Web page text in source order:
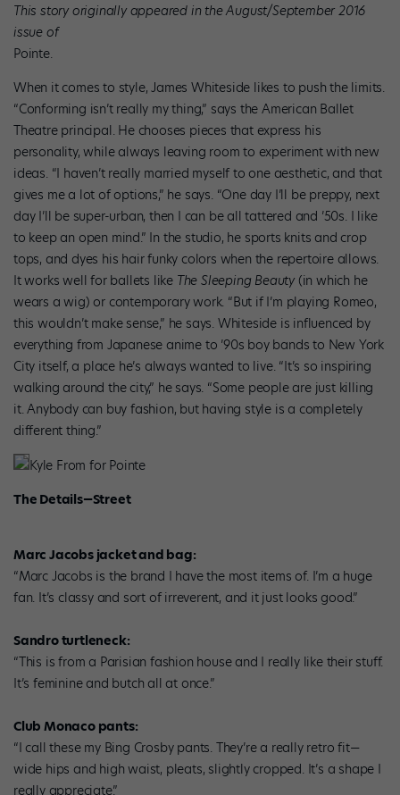
This story originally appeared in the August/September 2016
issue of
Pointe.
When it comes to style, James Whiteside likes to push the limits.
“Conforming isn’t really my thing,” says the American Ballet
Theatre principal. He chooses pieces that express his
personality, while always leaving room to experiment with new
ideas. “I haven’t really married myself to one aesthetic, and that
gives me a lot of options,” he says. “One day I’ll be preppy, next
day I’ll be super-urban, then I can be all tattered and ’50s. I like
to keep an open mind.” In the studio, he sports knits and crop
tops, and dyes his hair funky colors when the repertoire allows.
It works well for ballets like The Sleeping Beauty (in which he
wears a wig) or contemporary work. “But if I’m playing Romeo,
this wouldn’t make sense,” he says. Whiteside is influenced by
everything from Japanese anime to ’90s boy bands to New York
City itself, a place he’s always wanted to live. “It’s so inspiring
walking around the city,” he says. “Some people are just killing
it. Anybody can buy fashion, but having style is a completely
different thing.”
Kyle From for Pointe
The Details—Street
Marc Jacobs jacket and bag:
“Marc Jacobs is the brand I have the most items of. I’m a huge
fan. It’s classy and sort of irreverent, and it just looks good.”
Sandro turtleneck:
“This is from a Parisian fashion house and I really like their stuff.
It’s feminine and butch all at once.”
Club Monaco pants:
“I call these my Bing Crosby pants. They’re a really retro fit—
wide hips and high waist, pleats, slightly cropped. It’s a shape I
really appreciate.”